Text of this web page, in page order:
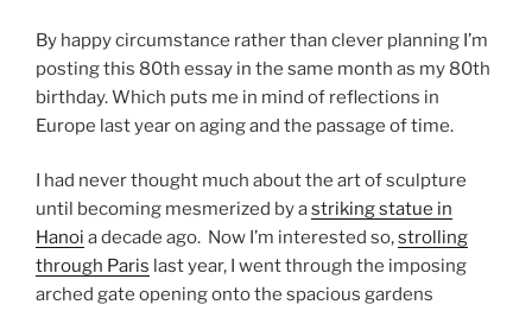
By happy circumstance rather than clever planning I’m
posting this 80th essay in the same month as my 80th
birthday. Which puts me in mind of reflections in
Europe last year on aging and the passage of time.
I had never thought much about the art of sculpture
until becoming mesmerized by astriking statue in
Hanoi a decade ago. Now I’m interested so,strolling
through Paris last year, I went through the imposing
arched gate opening onto the spacious gardens